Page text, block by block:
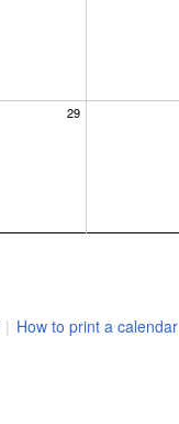
29
| How to print a calendar